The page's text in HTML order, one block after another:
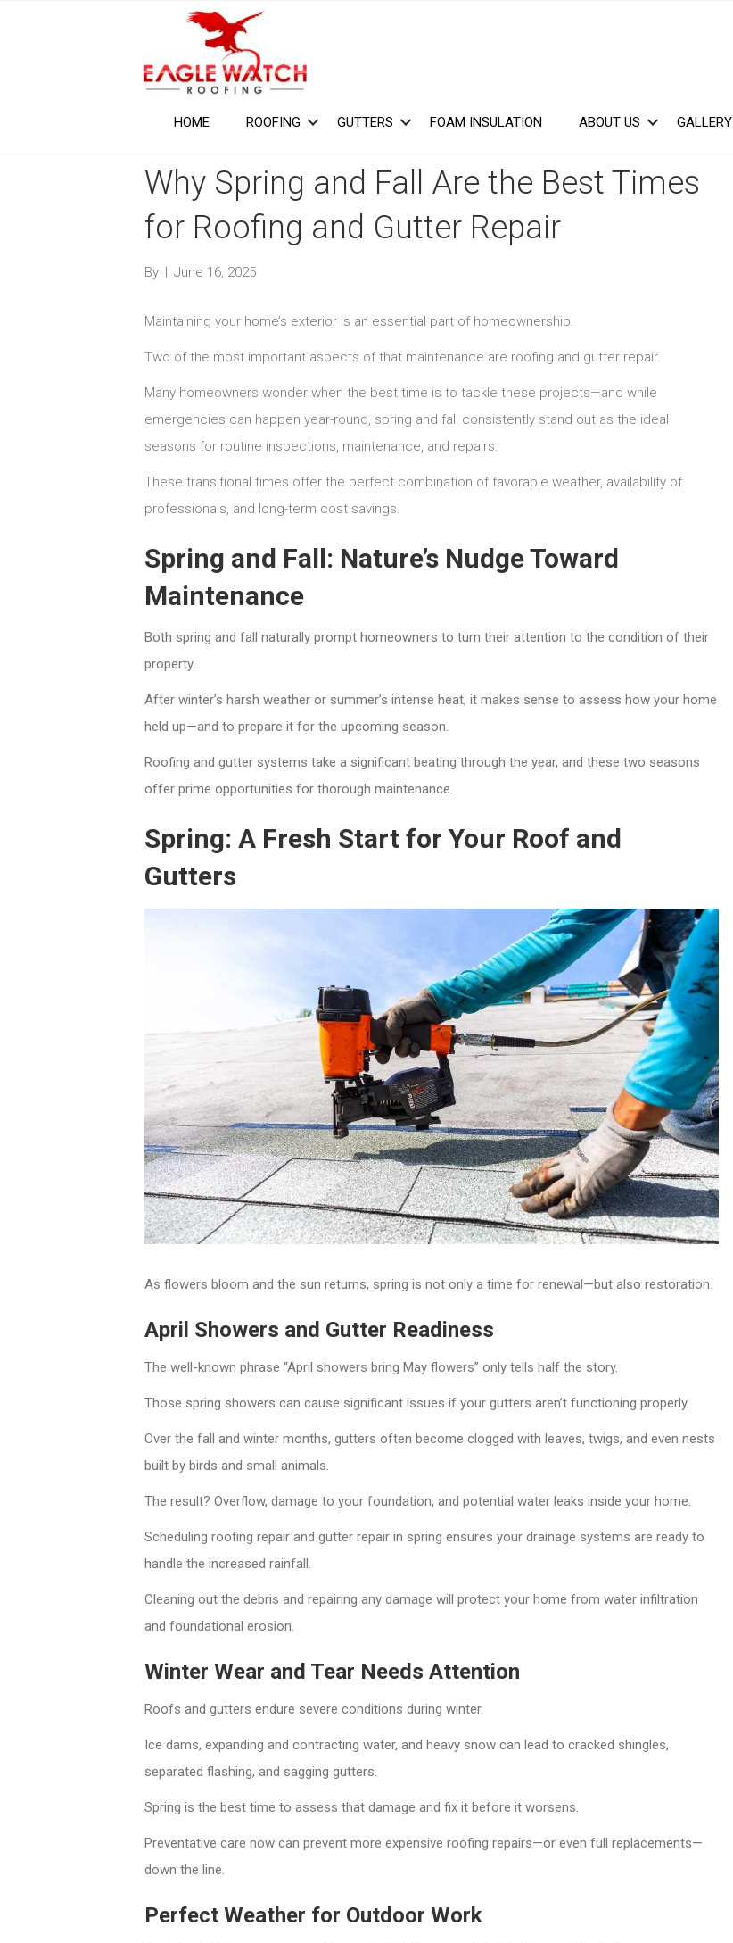
HOME ROOFING GUTTERS FOAM INSULATION ABOUT US GALLERY
Why Spring and Fall Are the Best Times
for Roofing and Gutter Repair
By | June 16, 2025
Maintaining your home’s exterior is an essential part of homeownership.
Two of the most important aspects of that maintenance are roofing and gutter repair.
Many homeowners wonder when the best time is to tackle these projects—and while
emergencies can happen year-round, spring and fall consistently stand out as the ideal
seasons for routine inspections, maintenance, and repairs.
These transitional times offer the perfect combination of favorable weather, availability of
professionals, and long-term cost savings.
Spring and Fall: Nature’s Nudge Toward
Maintenance
Both spring and fall naturally prompt homeowners to turn their attention to the condition of their
property.
After winter’s harsh weather or summer’s intense heat, it makes sense to assess how your home
held up—and to prepare it for the upcoming season.
Roofing and gutter systems take a significant beating through the year, and these two seasons
offer prime opportunities for thorough maintenance.
Spring: A Fresh Start for Your Roof and
Gutters
As flowers bloom and the sun returns, spring is not only a time for renewal—but also restoration.
April Showers and Gutter Readiness
The well-known phrase “April showers bring May flowers” only tells half the story.
Those spring showers can cause significant issues if your gutters aren’t functioning properly.
Over the fall and winter months, gutters often become clogged with leaves, twigs, and even nests
built by birds and small animals.
The result? Overflow, damage to your foundation, and potential water leaks inside your home.
Scheduling roofing repair and gutter repair in spring ensures your drainage systems are ready to
handle the increased rainfall.
Cleaning out the debris and repairing any damage will protect your home from water infiltration
and foundational erosion.
Winter Wear and Tear Needs Attention
Roofs and gutters endure severe conditions during winter.
Ice dams, expanding and contracting water, and heavy snow can lead to cracked shingles,
separated flashing, and sagging gutters.
Spring is the best time to assess that damage and fix it before it worsens.
Preventative care now can prevent more expensive roofing repairs—or even full replacements—
down the line.
Perfect Weather for Outdoor Work